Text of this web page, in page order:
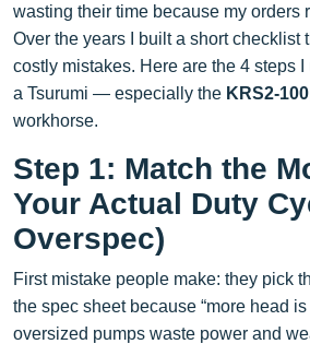
wasting their time because my orders
Over the years I built a short checklist
costly mistakes. Here are the 4 steps
a Tsurumi — especially the KRS2-100
workhorse.
Step 1: Match the
Your Actual Duty
Overspec)
First mistake people make: they pick
the spec sheet because “more head is
oversized pumps waste power and